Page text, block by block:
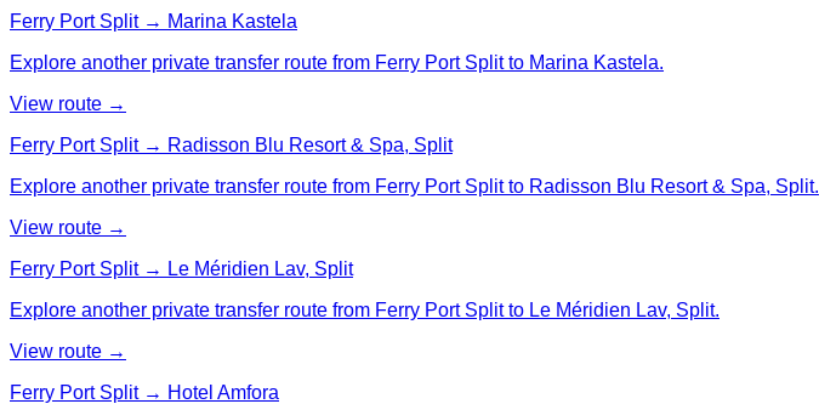
Ferry Port Split → Marina Kastela
Explore another private transfer route from Ferry Port Split to Marina Kastela.
View route →
Ferry Port Split → Radisson Blu Resort & Spa, Split
Explore another private transfer route from Ferry Port Split to Radisson Blu Resort & Spa, Split.
View route →
Ferry Port Split → Le Méridien Lav, Split
Explore another private transfer route from Ferry Port Split to Le Méridien Lav, Split.
View route →
Ferry Port Split → Hotel Amfora